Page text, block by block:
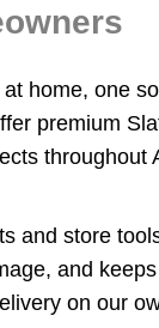
home, one
premium
throughout
and store
and
on our